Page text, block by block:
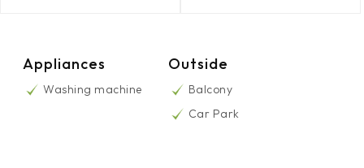
Appliances
Washing machine
Outside
Balcony
Car Park